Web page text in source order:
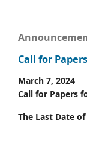
Call for Papers
March 7, 2024
Call for Papers
The Last Date